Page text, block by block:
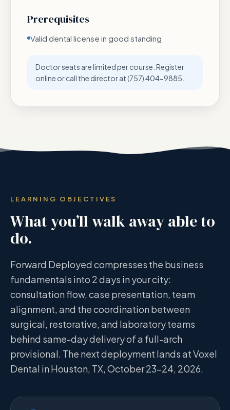
Prerequisites
Valid dental license in good standing
Doctor seats are limited per course. Register
online or call the director at (757) 404-9885.
LEARNING OBJECTIVES
What you’ll walk away able to
do.
Forward Deployed compresses the business
fundamentals into 2 days in your city:
consultation flow, case presentation, team
alignment, and the coordination between
surgical, restorative, and laboratory teams
behind same-day delivery of a full-arch
provisional. The next deployment lands at Voxel
Dental in Houston, TX, October 23–24, 2026.